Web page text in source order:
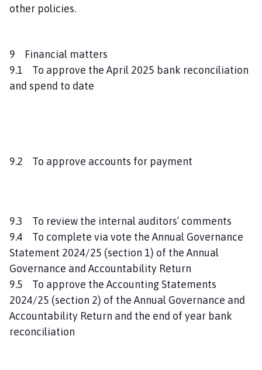
other policies.
9 Financial matters
9.1 To approve the April 2025 bank reconciliation
and spend to date
9.2 To approve accounts for payment
9.3 To review the internal auditors’ comments
9.4 To complete via vote the Annual Governance
Statement 2024/25 (section 1) of the Annual
Governance and Accountability Return
9.5 To approve the Accounting Statements
2024/25 (section 2) of the Annual Governance and
Accountability Return and the end of year bank
reconciliation